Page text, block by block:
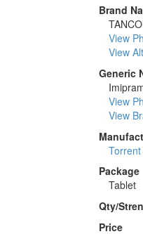
Brand
View
View
Generic
View
View
Package
Tablet
Qty/
Price